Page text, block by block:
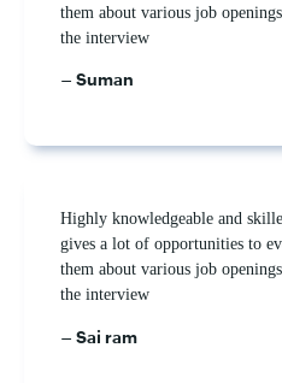
them about various job
the interview
– Suman
Highly knowledgeable and
gives a lot of opportunities to
them about various job
the interview
– Sai ram